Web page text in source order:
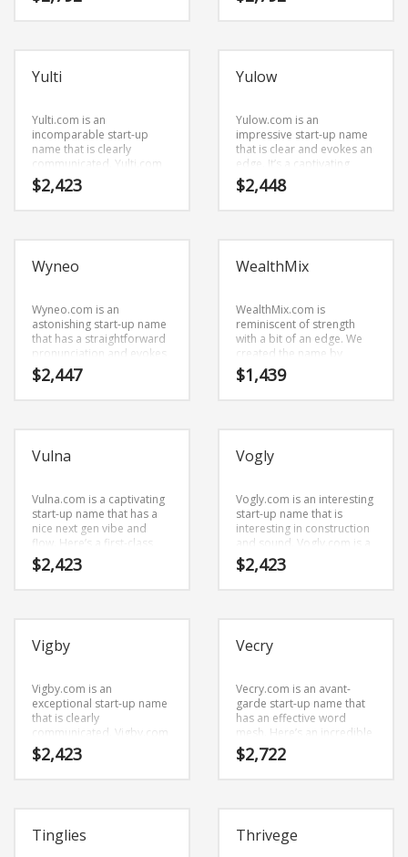
Science Brand Names
Society Brand Names
Software Brand Names
Sports Brand Names
Startup Brands
Technology Brand Names
Unique Brand Names
Video Games Brand Names
SEARCH BY KEYWORD
PRODUCT CATEGORIES
Cool Brand Names
name for a start-up in
dominant name that has
Yulti
Yulti.com is an
incomparable start-up
name that is clearly
communicated. Yulti.com
seems to be perfectly
suited for use in
$2,423
Yulow
Yulow.com is an
impressive start-up name
that is clear and evokes an
edge. It’s a captivating
business name that is a
super premium brand.
$2,448
Wyneo
Wyneo.com is an
astonishing start-up name
that has a straightforward
pronunciation and evokes
innovation. It’s an eye-
popping start-up name
$2,447
WealthMix
WealthMix.com is
reminiscent of strength
with a bit of an edge. We
created the name by
joining (wealth) and (mix).
WealthMix.com is a
market, bankers box,
bankers, financial and
businesses.
$1,439
Vulna
Vulna.com is a captivating
start-up name that has a
nice next gen vibe and
flow. Here’s a first-class
name and domain that can
be used in many
$2,423
Vogly
Vogly.com is an interesting
start-up name that is
interesting in construction
and sound. Vogly.com is a
brandable and
memorable name for
$2,423
Vigby
Vigby.com is an
exceptional start-up name
that is clearly
communicated. Vigby.com
is a catchy, fun and
dynamic name for a start-
$2,423
Vecry
Vecry.com is an avant-
garde start-up name that
has an effective word
mesh. Here’s an incredible
name that is prime for
development and growth.
$2,722
Tinglies Thrivege